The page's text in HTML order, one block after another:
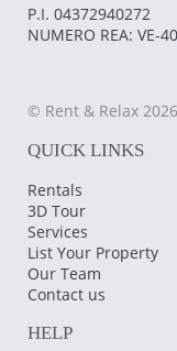
P.I. 04372940272
NUMERO REA: VE-
© Rent & Relax 2026
QUICK LINKS
Rentals
3D Tour
Services
List Your Property
Our Team
Contact us
HELP